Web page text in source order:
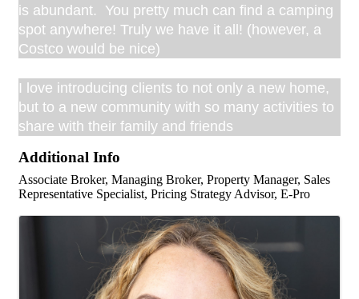
is abundant. You pretty much can find a camping
spot anywhere! Truly we have it all! (however, a
Costco would be nice)
I love introducing clients to not only a new home,
but to a new community with so many activities to
share with their family and friends
Additional Info
Associate Broker, Managing Broker, Property Manager, Sales
Representative Specialist, Pricing Strategy Advisor, E-Pro
Images